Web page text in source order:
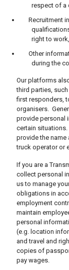
respect of a
Recruitment
right to
Other
during the
Our platforms
third parties,
first responders,
organisers.
provide personal
certain
provide the
truck operator or
If you are a
collect personal
us to manage
obligations in
employment
maintain
personal
(e.g. location
and travel and
copies of
pay wages.